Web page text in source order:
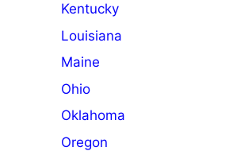
Kentucky
Louisiana
Maine
Ohio
Oklahoma
Oregon